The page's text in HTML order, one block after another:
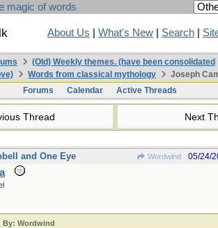
magic of words
About Us What's New Search
(Old) Weekly themes. (have been consolidated
Words from classical mythology
Joseph
Forums
Calendar Active Threads
Thread Next
and One Eye
Wordwind 05/24/
By: Wordwind